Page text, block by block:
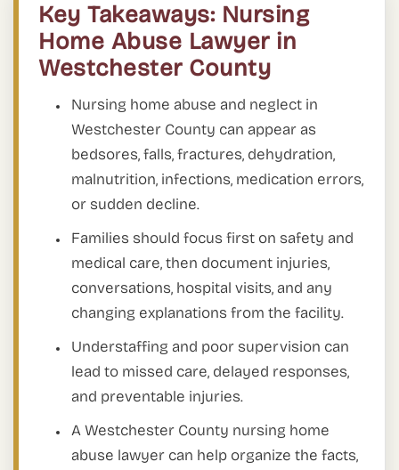
Key Takeaways: Nursing
Home Abuse Lawyer in
Westchester County
Nursing home abuse and neglect in
Westchester County can appear as
bedsores, falls, fractures, dehydration,
malnutrition, infections, medication errors,
or sudden decline.
Families should focus first on safety and
medical care, then document injuries,
conversations, hospital visits, and any
changing explanations from the facility.
Understaffing and poor supervision can
lead to missed care, delayed responses,
and preventable injuries.
A Westchester County nursing home
abuse lawyer can help organize the facts,